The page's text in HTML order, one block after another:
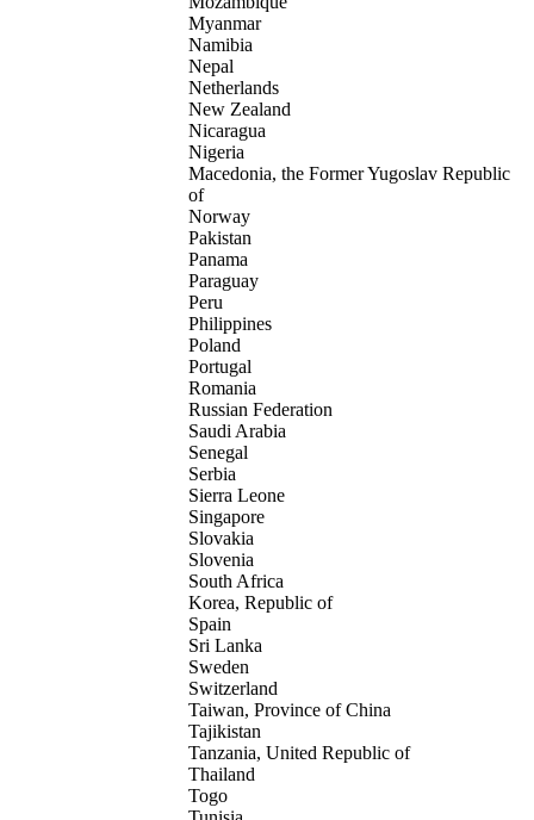
Myanmar
Namibia
Nepal
Netherlands
New Zealand
Nicaragua
Nigeria
Macedonia, the Former Yugoslav Republic
of
Norway
Pakistan
Panama
Paraguay
Peru
Philippines
Poland
Portugal
Romania
Russian Federation
Saudi Arabia
Senegal
Serbia
Sierra Leone
Singapore
Slovakia
Slovenia
South Africa
Korea, Republic of
Spain
Sri Lanka
Sweden
Switzerland
Taiwan, Province of China
Tajikistan
Tanzania, United Republic of
Thailand
Togo